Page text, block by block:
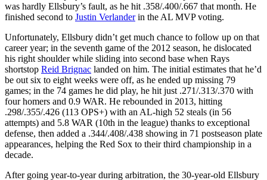
was hardly Ellsbury’s fault, as he hit .358/.400/.667 that month. He
finished second to Justin Verlanderin the AL MVP voting.
Unfortunately, Ellsbury didn’t get much chance to follow up on that
career year; in the seventh game of the 2012 season, he dislocated
his right shoulder while sliding into second base when Rays
shortstop Reid Brignac landed on him. The initial estimates that he’d
be out six to eight weeks were off, as he ended up missing 79
games; in the 74 games he did play, he hit just .271/.313/.370 with
four homers and 0.9 WAR. He rebounded in 2013, hitting
.298/.355/.426 (113 OPS+) with an AL-high 52 steals (in 56
attempts) and 5.8 WAR (10th in the league) thanks to exceptional
defense, then added a .344/.408/.438 showing in 71 postseason plate
appearances, helping the Red Sox to their third championship in a
decade.
After going year-to-year during arbitration, the 30-year-old Ellsbury